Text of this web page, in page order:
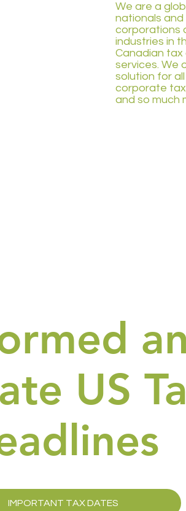
We are a
nationals
corporations
industries in
Canadian tax
services. We
solution for
corporate
and so much
US
IMPORTANT TAX DATES